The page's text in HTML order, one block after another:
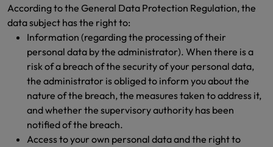
According to the General Data Protection Regulation, the
data subject has the right to:
Information (regarding the processing of their
personal data by the administrator). When there is a
risk of a breach of the security of your personal data,
the administrator is obliged to inform you about the
nature of the breach, the measures taken to address it,
and whether the supervisory authority has been
notified of the breach.
Access to your own personal data and the right to